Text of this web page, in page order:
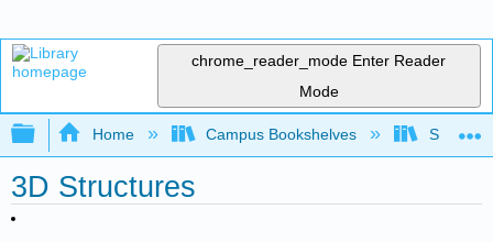
chrome_reader_mode Enter Reader
Mode
Expand/collapse global hierarchy
Home Campus Bookshelves Sonoma
3D Structures